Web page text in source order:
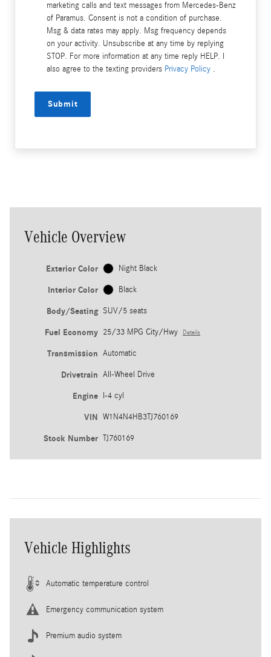
marketing calls and text messages from Mercedes-Benz
of Paramus. Consent is not a condition of purchase.
Msg & data rates may apply. Msg frequency depends
on your activity. Unsubscribe at any time by replying
STOP. For more information at any time reply HELP. I
also agree to the texting providers Privacy Policy .
Submit
Vehicle Overview
Exterior Color Night Black
Interior Color Black
Body/Seating SUV/5 seats
Fuel Economy 25/33 MPG City/Hwy Details
Transmission Automatic
Drivetrain All-Wheel Drive
Engine I-4 cyl
VIN W1N4N4HB3TJ760169
Stock Number TJ760169
Vehicle Highlights
Automatic temperature control
Emergency communication system
Premium audio system